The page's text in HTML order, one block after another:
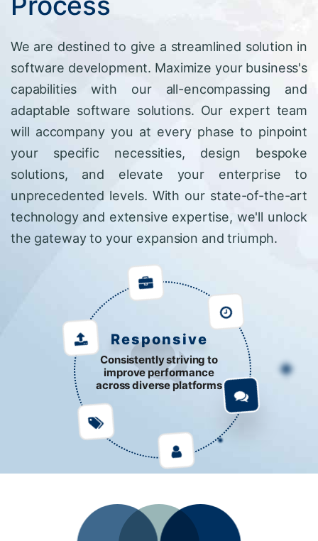
We are destined to give a streamlined solution in
software development. Maximize your business's
capabilities with our all-encompassing and
adaptable software solutions. Our expert team
will accompany you at every phase to pinpoint
your specific necessities, design bespoke
solutions, and elevate your enterprise to
unprecedented levels. With our state-of-the-art
technology and extensive expertise, we'll unlock
the gateway to your expansion and triumph.
Responsive
Consistently striving to
improve performance
across diverse platforms